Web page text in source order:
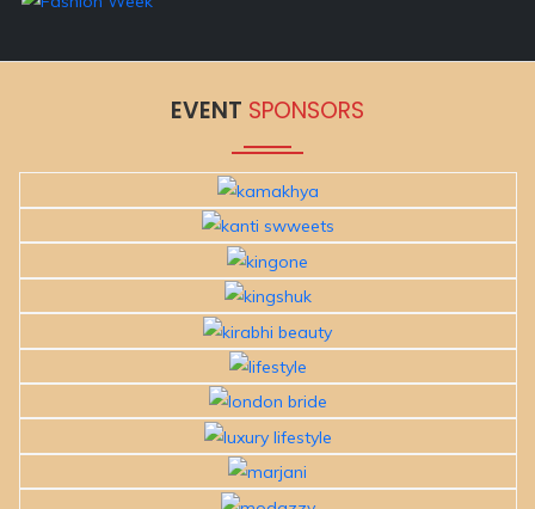
EVENT SPONSORS